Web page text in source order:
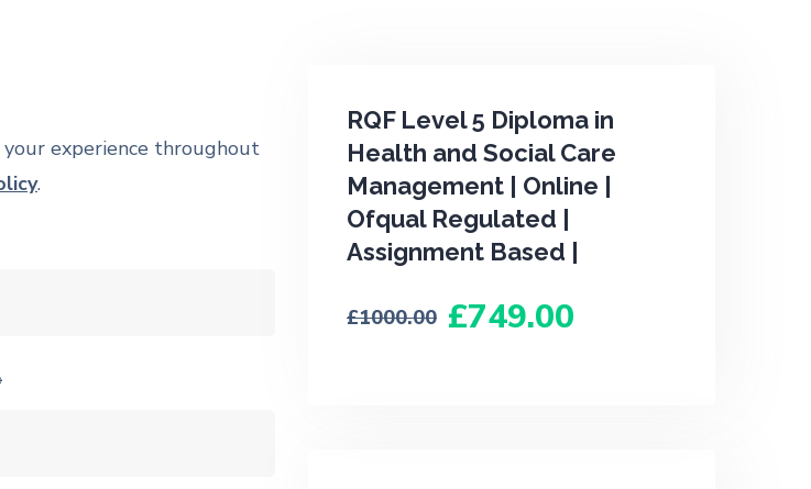
experience throughout
.
RQF Level 5 Diploma in
Health and Social Care
Management | Online |
Ofqual Regulated |
Assignment Based |
1000.00 749.00